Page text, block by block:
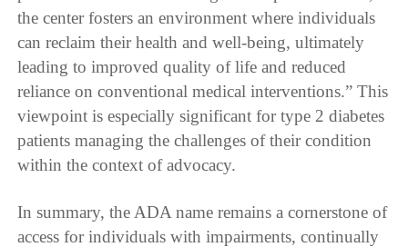
the center fosters an environment where individuals
can reclaim their health and well-being, ultimately
leading to improved quality of life and reduced
reliance on conventional medical interventions.” This
viewpoint is especially significant for type 2 diabetes
patients managing the challenges of their condition
within the context of advocacy.
In summary, the ADA name remains a cornerstone of
access for individuals with impairments, continually